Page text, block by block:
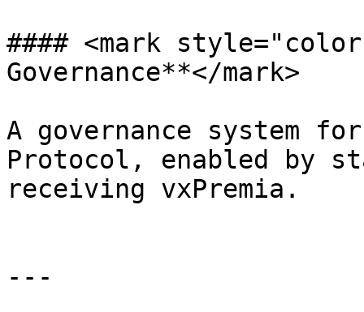
#### <mark
Governance**</mark>
A governance system
Protocol, enabled by
receiving vxPremia.
---